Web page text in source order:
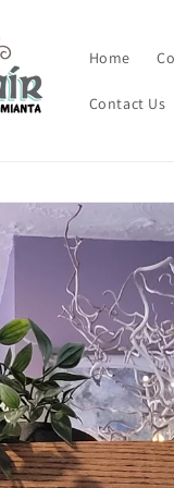
Home
Contact Us